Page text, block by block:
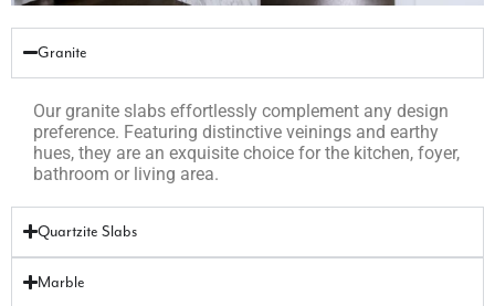
Granite
Our granite slabs effortlessly complement any design
preference. Featuring distinctive veinings and earthy
hues, they are an exquisite choice for the kitchen, foyer,
bathroom or living area.
Quartzite Slabs
Marble